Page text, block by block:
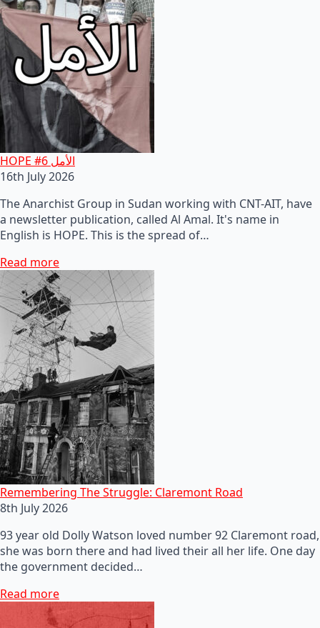
HOPE #6 الأمل
16th July 2026
The Anarchist Group in Sudan working with CNT-AIT, have
a newsletter publication, called Al Amal. It's name in
English is HOPE. This is the spread of…
Read more
Remembering The Struggle: Claremont Road
8th July 2026
93 year old Dolly Watson loved number 92 Claremont road,
she was born there and had lived their all her life. One day
the government decided…
Read more